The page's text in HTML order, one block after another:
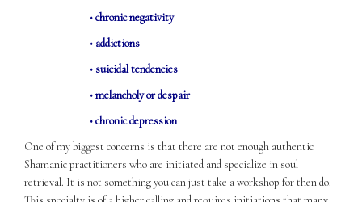
• chronic negativity
• addictions
• suicidal tendencies
• melancholy or despair
• chronic depression
One of my biggest concerns is that there are not enough authentic
Shamanic practitioners who are initiated and specialize in soul
retrieval. It is not something you can just take a workshop for then do.